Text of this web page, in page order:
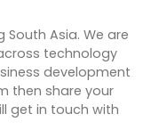
Asia. We are
technology
development
then share your
get in touch with